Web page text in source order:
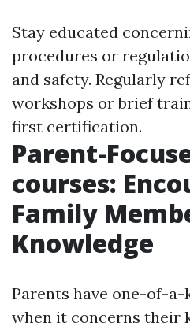
Stay educated
procedures or
and safety. Regularly
workshops or brief
first certification.
Parent-
courses:
Family
Knowledge
Parents have one-of-
when it concerns their